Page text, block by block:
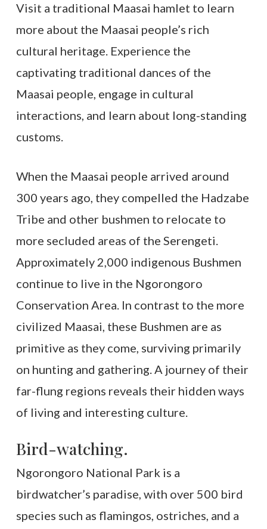
Visit a traditional Maasai hamlet to learn
more about the Maasai people’s rich
cultural heritage. Experience the
captivating traditional dances of the
Maasai people, engage in cultural
interactions, and learn about long-standing
customs.
When the Maasai people arrived around
300 years ago, they compelled the Hadzabe
Tribe and other bushmen to relocate to
more secluded areas of the Serengeti.
Approximately 2,000 indigenous Bushmen
continue to live in the Ngorongoro
Conservation Area. In contrast to the more
civilized Maasai, these Bushmen are as
primitive as they come, surviving primarily
on hunting and gathering. A journey of their
far-flung regions reveals their hidden ways
of living and interesting culture.
Bird-watching.
Ngorongoro National Park is a
birdwatcher’s paradise, with over 500 bird
species such as flamingos, ostriches, and a